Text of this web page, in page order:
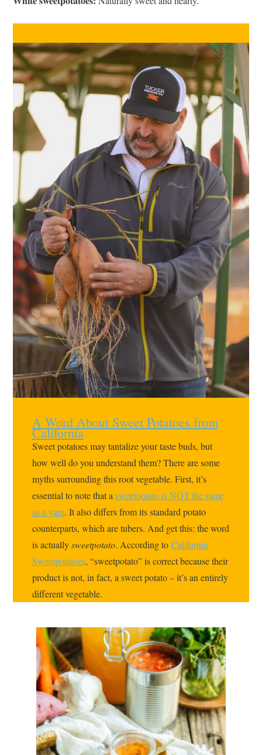
A Word About Sweet Potatoes from
California
Sweet potatoes may tantalize your taste buds, but
how well do you understand them? There are some
myths surrounding this root vegetable. First, it’s
essential to note that a sweetpotato is NOT the same
as a yam. It also differs from its standard potato
counterparts, which are tubers. And get this: the word
is actuallysweetpotato. According to California
Sweetpotatoes, “sweetpotato” is correct because their
product is not, in fact, a sweet potato – it’s an entirely
different vegetable.